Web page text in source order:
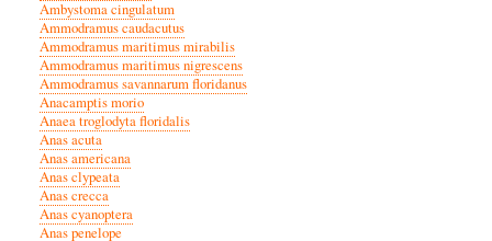
Ambystoma cingulatum
Ammodramus caudacutus
Ammodramus maritimus mirabilis
Ammodramus maritimus nigrescens
Ammodramus savannarum floridanus
Anacamptis morio
Anaea troglodyta floridalis
Anas acuta
Anas americana
Anas clypeata
Anas crecca
Anas cyanoptera
Anas penelope